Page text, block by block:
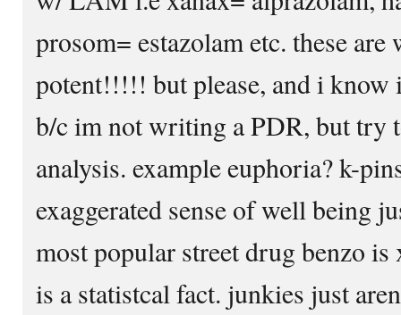
prosom= estazolam etc. these are
potent!!!!! but please, and i
b/c im not writing a PDR, but try
analysis. example euphoria? k-
exaggerated sense of well being
most popular street drug benzo
is a statistcal fact. junkies just